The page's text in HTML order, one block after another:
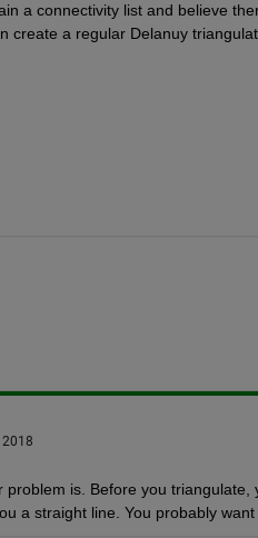
a connectivity list and believe
create a regular Delanuy
is. Before you
a straight line. You probably